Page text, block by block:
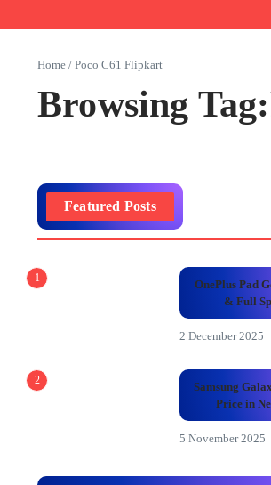
Home / Poco C61 Flipkart
Browsing
Featured Posts
1
OnePlus Pad
& Full
2 December 2025
2
Samsung
Price in
5 November 2025